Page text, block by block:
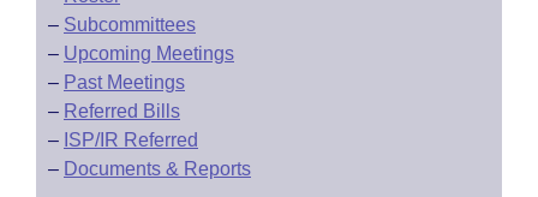
– Subcommittees
– Upcoming Meetings
– Past Meetings
– Referred Bills
– ISP/IR Referred
– Documents & Reports